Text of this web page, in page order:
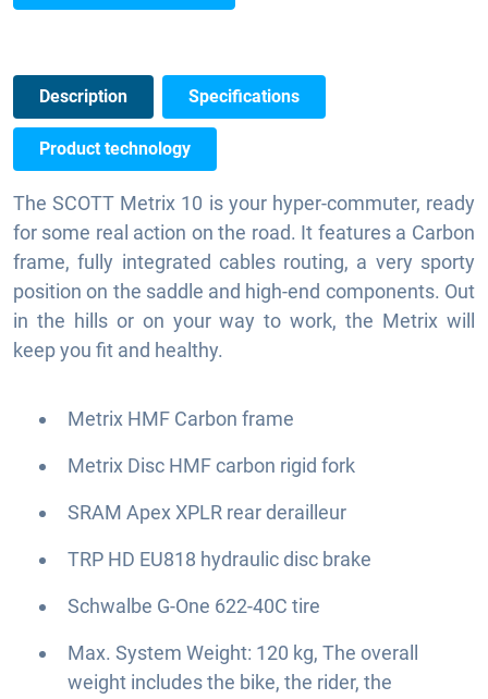
Description Specifications
Product technology
The SCOTT Metrix 10 is your hyper-commuter, ready
for some real action on the road. It features a Carbon
frame, fully integrated cables routing, a very sporty
position on the saddle and high-end components. Out
in the hills or on your way to work, the Metrix will
keep you fit and healthy.
Metrix HMF Carbon frame
Metrix Disc HMF carbon rigid fork
SRAM Apex XPLR rear derailleur
TRP HD EU818 hydraulic disc brake
Schwalbe G-One 622-40C tire
Max. System Weight: 120 kg, The overall
weight includes the bike, the rider, the